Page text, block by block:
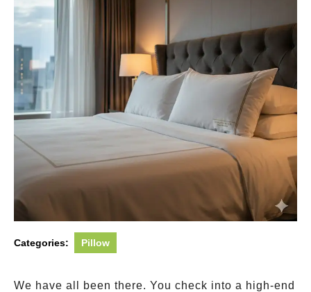
Categories: Pillow
We have all been there. You check into a high-end